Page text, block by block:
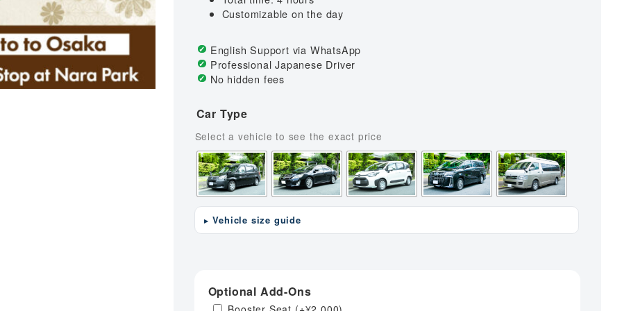
to Universal Studios
to Kansai Airport
Koyasan (Mt.Koya) to Kansai Airport
Universal Studios to Kansai Airport
Customizable on the day
English Support via WhatsApp
Professional Japanese Driver
No hidden fees
Car Type
Vehicle size guide
Optional Add-Ons